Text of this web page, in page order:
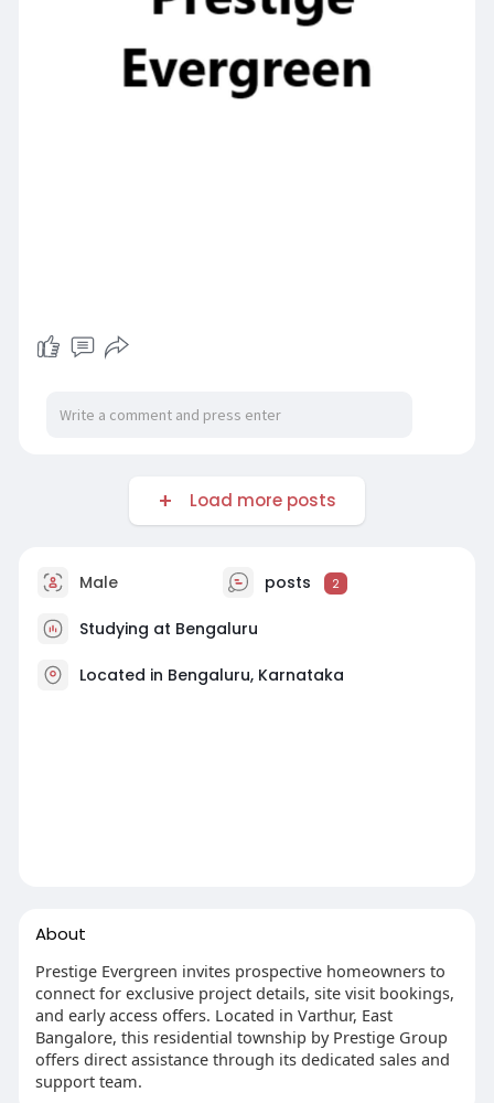
Load more posts
Male posts 2
Studying at Bengaluru
Located in Bengaluru, Karnataka
About
Prestige Evergreen invites prospective homeowners to
connect for exclusive project details, site visit bookings,
and early access offers. Located in Varthur, East
Bangalore, this residential township by Prestige Group
offers direct assistance through its dedicated sales and
support team.